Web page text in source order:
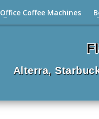
Alterra,
Office Coffee Machines